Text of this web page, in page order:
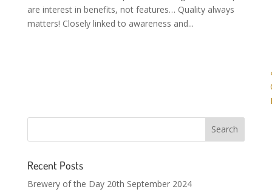
are interest in benefits, not features… Quality always
matters! Closely linked to awareness and...
Recent Posts
Brewery of the Day 20th September 2024